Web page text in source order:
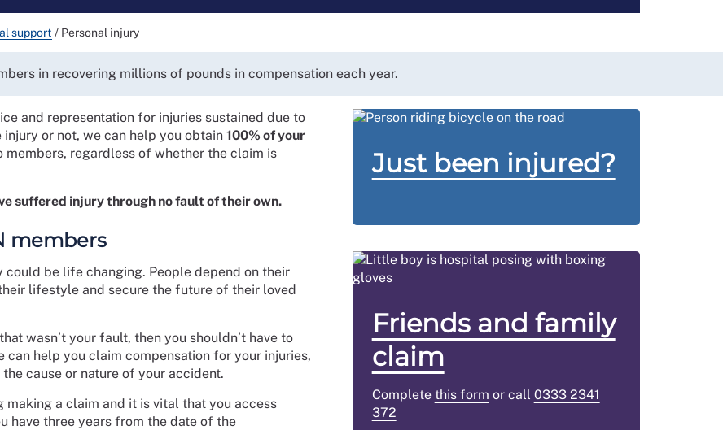
support / Personal injury
in recovering millions of pounds in compensation each year.
and representation for injuries sustained due to
or not, we can help you obtain 100% of your
regardless of whether the claim is
suffered injury through no fault of their own.
members
be life changing. People depend on their
lifestyle and secure the future of their loved
wasn’t your fault, then you shouldn’t have to
help you claim compensation for your injuries,
cause or nature of your accident.
a claim and it is vital that you access
have three years from the date of the
Just been injured?
Friends and family
claim
Complete this form or call 0333 2341
372